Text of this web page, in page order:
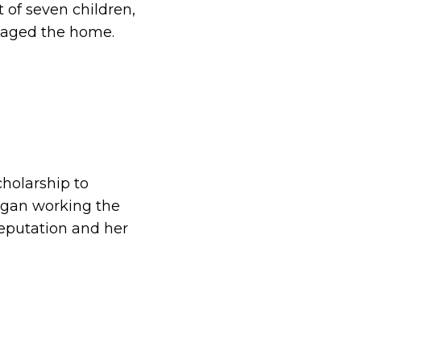
of seven children,
the home.
to
working the
and her